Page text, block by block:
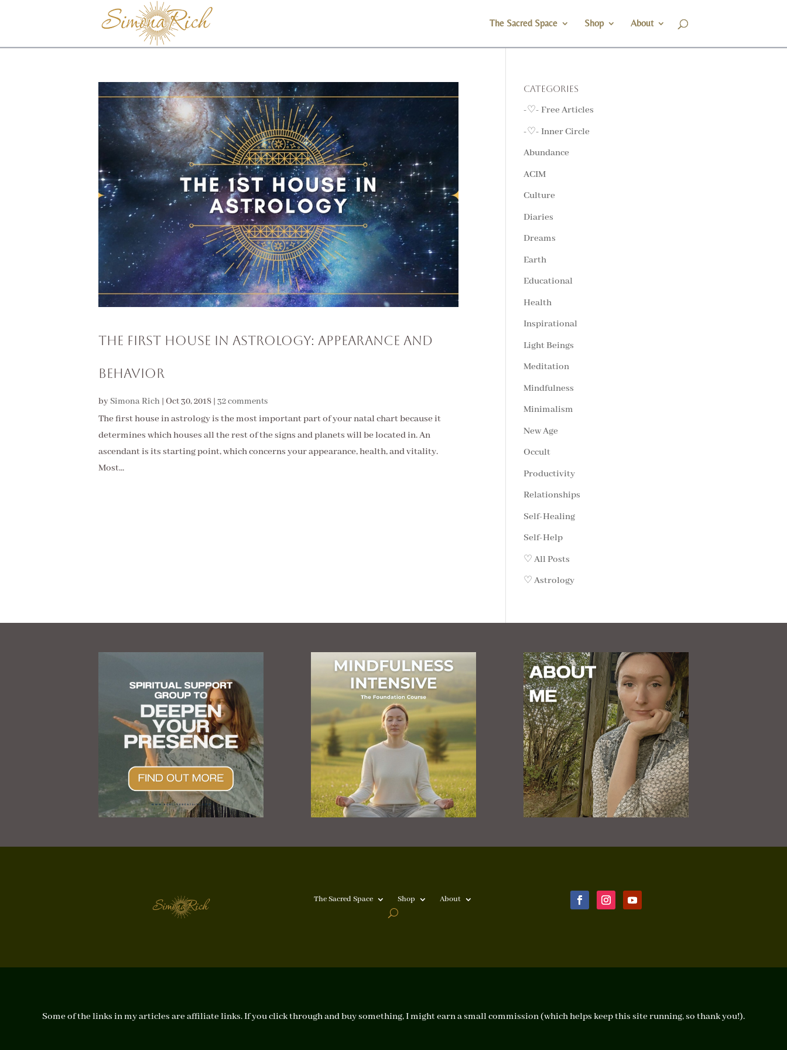
The Sacred Space Shop About
The First House in Astrology: Appearance and
Behavior
by Simona Rich | Oct 30, 2018 | 32 comments
The first house in astrology is the most important part of your natal chart because it
determines which houses all the rest of the signs and planets will be located in. An
ascendant is its starting point, which concerns your appearance, health, and vitality.
Most...
Categories
-♡- Free Articles
-♡- Inner Circle
Abundance
ACIM
Culture
Diaries
Dreams
Earth
Educational
Health
Inspirational
Light Beings
Meditation
Mindfulness
Minimalism
New Age
Occult
Productivity
Relationships
Self-Healing
Self-Help
♡ All Posts
♡ Astrology
The Sacred Space Shop About
Some of the links in my articles are affiliate links. If you click through and buy something, I might earn a small commission (which helps keep this site running, so thank you!).